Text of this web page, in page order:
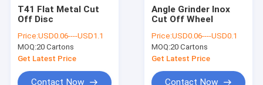
T41 Flat Metal Cut
Off Disc
Price:USD0.06----USD1.1
MOQ:20 Cartons
Get Latest Price
Contact Now
Angle Grinder Inox
Cut Off Wheel
Price:USD0.06----USD0.1
MOQ:20 Cartons
Get Latest Price
Contact Now